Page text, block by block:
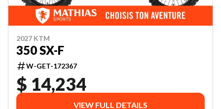
2027 KTM
350 SX-F
W-GET-172367
$ 14,234
VIEW FULL DETAILS